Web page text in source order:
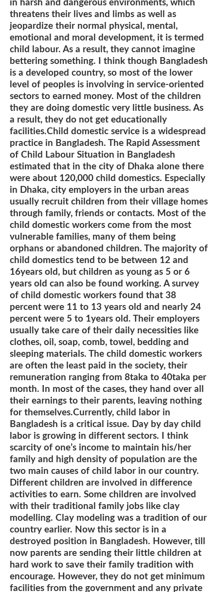
threatens their lives and limbs as well as
jeopardize their normal physical, mental,
emotional and moral development, it is termed
child labour. As a result, they cannot imagine
bettering something. I think though Bangladesh
is a developed country, so most of the lower
level of peoples is involving in service-oriented
sectors to earned money. Most of the children
they are doing domestic very little business. As
a result, they do not get educationally
facilities.Child domestic service is a widespread
practice in Bangladesh. The Rapid Assessment
of Child Labour Situation in Bangladesh
estimated that in the city of Dhaka alone there
were about 120,000 child domestics. Especially
in Dhaka, city employers in the urban areas
usually recruit children from their village homes
through family, friends or contacts. Most of the
child domestic workers come from the most
vulnerable families, many of them being
orphans or abandoned children. The majority of
child domestics tend to be between 12 and
16years old, but children as young as 5 or 6
years old can also be found working. A survey
of child domestic workers found that 38
percent were 11 to 13 years old and nearly 24
percent were 5 to 1years old. Their employers
usually take care of their daily necessities like
clothes, oil, soap, comb, towel, bedding and
sleeping materials. The child domestic workers
are often the least paid in the society, their
remuneration ranging from 8taka to 40taka per
month. In most of the cases, they hand over all
their earnings to their parents, leaving nothing
for themselves.Currently, child labor in
Bangladesh is a critical issue. Day by day child
labor is growing in different sectors. I think
scarcity of one’s income to maintain his/her
family and high density of population are the
two main causes of child labor in our country.
Different children are involved in difference
activities to earn. Some children are involved
with their traditional family jobs like clay
modelling. Clay modeling was a tradition of our
country earlier. Now this sector is in a
destroyed position in Bangladesh. However, till
now parents are sending their little children at
hard work to save their family tradition with
encourage. However, they do not get minimum
facilities from the government and any private